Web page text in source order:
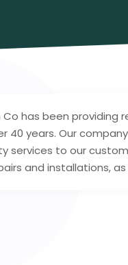
Co has been
40 years. Our
services to our
and installations,